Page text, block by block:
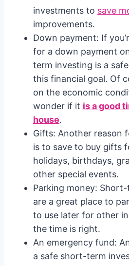
investments to save
improvements.
Down payment: If
for a down payment
term investing is a
this financial goal. Of
on the economic
wonder if it is a good
house.
Gifts: Another reason
is to save to buy gifts
holidays, birthdays,
other special events.
Parking money:
are a great place to
to use later for other
the time is right.
An emergency fund:
a safe short-term